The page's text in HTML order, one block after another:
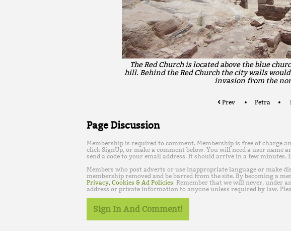
The Red Church is located above the blue
hill. Behind the Red Church the city walls
invasion from the
Prev Petra
Page Discussion
Membership is required to comment. Membership is free of charge
click SignUp, or make a comment below. You will need a user name
send a code to your email address. It should arrive in a few minutes.
Members who post adverts or use inappropriate language or make
membership removed and be barred from the site. By becoming a
Privacy, Cookies & Ad Policies. Remember that we will never, under
address or private information to anyone unless required by law.
Sign In And Comment!